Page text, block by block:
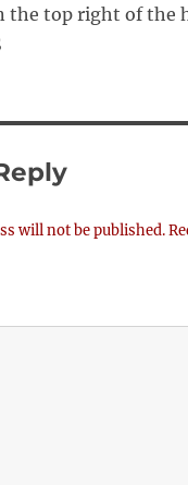
the top right of the
will not be published.